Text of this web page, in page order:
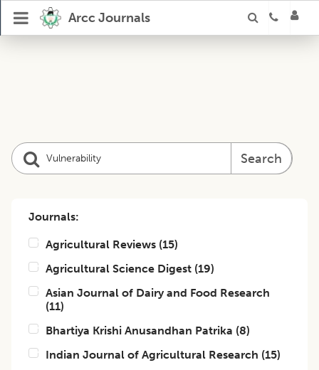
Arcc Journals
Search
Journals:
Agricultural Reviews (15)
Agricultural Science Digest (19)
Asian Journal of Dairy and Food Research
(11)
Bhartiya Krishi Anusandhan Patrika (8)
Indian Journal of Agricultural Research (15)